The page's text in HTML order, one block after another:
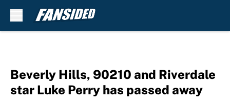
Beverly Hills, 90210 and Riverdale
star Luke Perry has passed away